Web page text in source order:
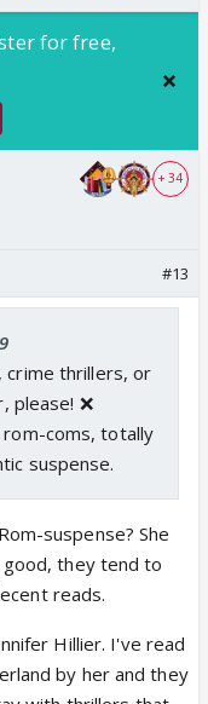
for free,
+ 34
#13
thrillers, or
❌
coms, totally
suspense.
suspense? She
they tend to
reads.
Hillier. I've read
by her and they